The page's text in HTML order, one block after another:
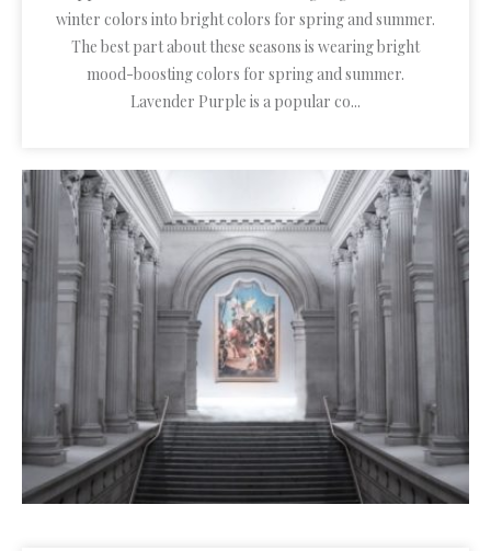
winter colors into bright colors for spring and summer.
The best part about these seasons is wearing bright
mood-boosting colors for spring and summer.
Lavender Purple is a popular co...